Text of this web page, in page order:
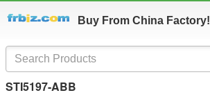
Buy From China Factory!
STI5197-ABB